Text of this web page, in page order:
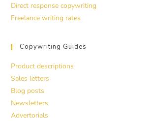
Direct response copywriting
Freelance writing rates
Copywriting Guides
Product descriptions
Sales letters
Blog posts
Newsletters
Advertorials